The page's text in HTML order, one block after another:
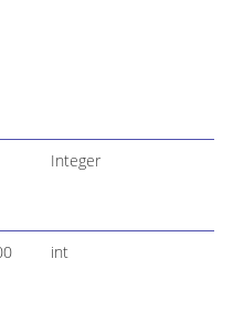
Integer
int